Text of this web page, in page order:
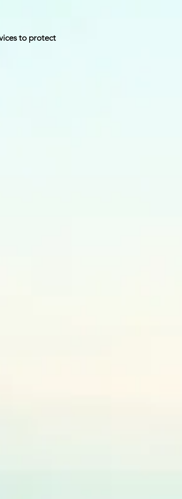
to protect